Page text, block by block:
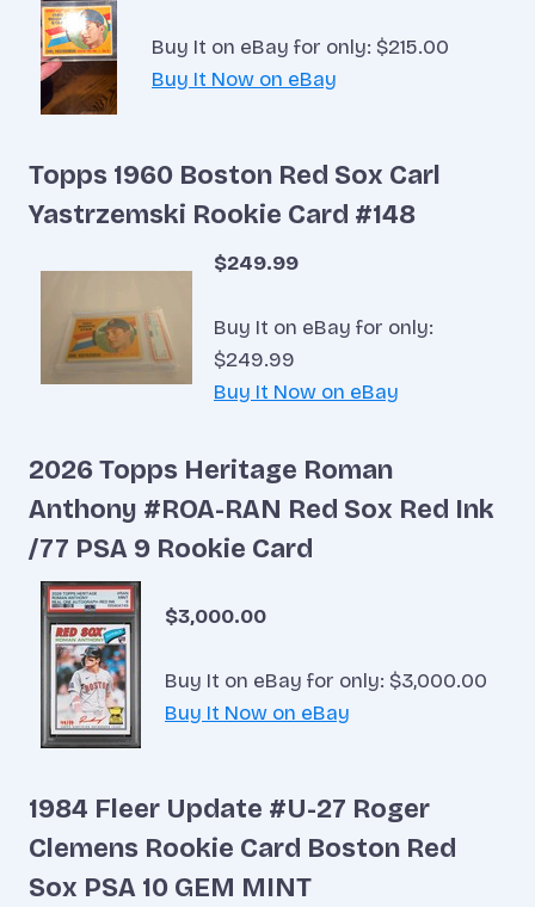
Buy It on eBay for only: $215.00
Buy It Now on eBay
Topps 1960 Boston Red Sox Carl
Yastrzemski Rookie Card #148
$249.99
Buy It on eBay for only:
$249.99
Buy It Now on eBay
2026 Topps Heritage Roman
Anthony #ROA-RAN Red Sox Red Ink
/77 PSA 9 Rookie Card
$3,000.00
Buy It on eBay for only: $3,000.00
Buy It Now on eBay
1984 Fleer Update #U-27 Roger
Clemens Rookie Card Boston Red
Sox PSA 10 GEM MINT